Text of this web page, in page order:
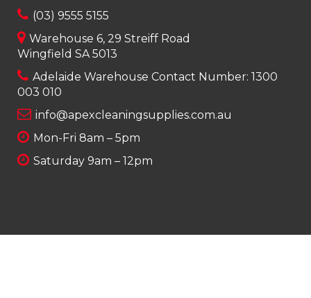
(03) 9555 5155
Warehouse 6, 29 Streiff Road
Wingfield SA 5013
Adelaide Warehouse Contact Number: 1300
003 010
info@apexcleaningsupplies.com.au
Mon-Fri 8am – 5pm
Saturday 9am – 12pm